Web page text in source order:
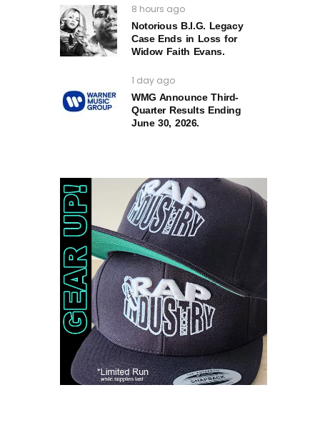
8 hours ago
Notorious B.I.G. Legacy
Case Ends in Loss for
Widow Faith Evans.
1 day ago
WMG Announce Third-
Quarter Results Ending
June 30, 2026.